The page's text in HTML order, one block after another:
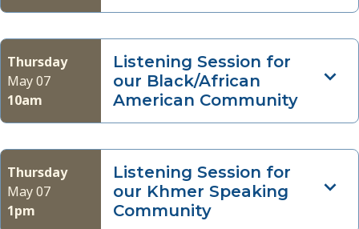
Thursday
May 07
10am
Listening Session for
our Black/African
American Community
Thursday
May 07
1pm
Listening Session for
our Khmer Speaking
Community